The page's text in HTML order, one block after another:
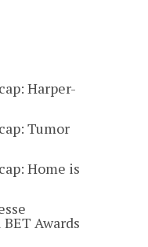
Harper-
Tumor
Home is
Awards